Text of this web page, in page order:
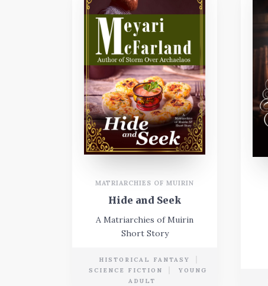
MATRIARCHIES OF MUIRIN
Hide and Seek
A Matriarchies of Muirin
Short Story
HISTORICAL FANTASY
SCIENCE FICTION
YOUNG
ADULT